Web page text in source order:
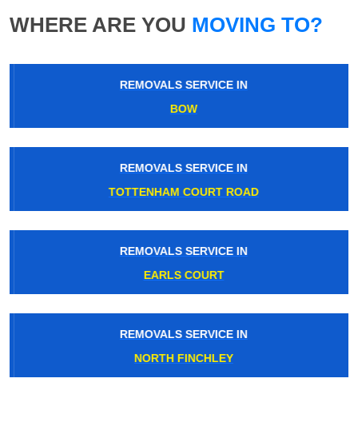
WHERE ARE YOU MOVING TO?
REMOVALS SERVICE IN
BOW
REMOVALS SERVICE IN
TOTTENHAM COURT ROAD
REMOVALS SERVICE IN
EARLS COURT
REMOVALS SERVICE IN
NORTH FINCHLEY